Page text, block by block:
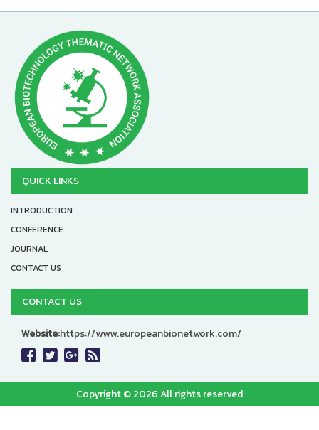
QUICK LINKS
INTRODUCTION
CONFERENCE
JOURNAL
CONTACT US
CONTACT US
Website:https://www.europeanbionetwork.com/
Copyright © 2026 All rights reserved